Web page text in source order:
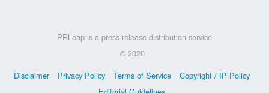
PRLeap is a press release distribution service
© 2020
Disclaimer
Privacy Policy Terms of Service
Copyright / IP Policy